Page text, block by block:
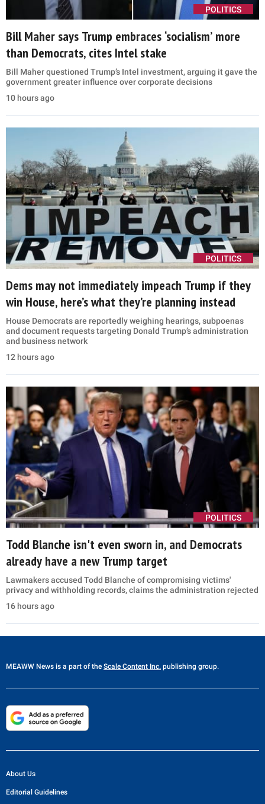
POLITICS
Bill Maher says Trump embraces ‘socialism’ more
than Democrats, cites Intel stake
Bill Maher questioned Trump’s Intel investment, arguing it gave the
government greater influence over corporate decisions
10 hours ago
POLITICS
Dems may not immediately impeach Trump if they
win House, here’s what they’re planning instead
House Democrats are reportedly weighing hearings, subpoenas
and document requests targeting Donald Trump’s administration
and business network
12 hours ago
POLITICS
Todd Blanche isn't even sworn in, and Democrats
already have a new Trump target
Lawmakers accused Todd Blanche of compromising victims'
privacy and withholding records, claims the administration rejected
16 hours ago
MEAWW News is a part of the Scale Content Inc. publishing group.
About Us
Editorial Guidelines